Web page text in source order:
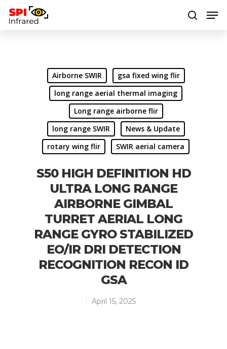
Airborne SWIR
gsa fixed wing flir
long range aerial thermal imaging
Long range airborne flir
long range SWIR
News & Update
rotary wing flir
SWIR aerial camera
S50 HIGH DEFINITION HD
ULTRA LONG RANGE
AIRBORNE GIMBAL
TURRET AERIAL LONG
RANGE GYRO STABILIZED
EO/IR DRI DETECTION
RECOGNITION RECON ID
GSA
April 15, 2025